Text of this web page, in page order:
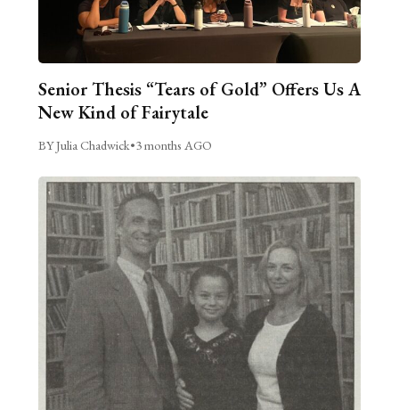
Senior Thesis “Tears of Gold” Offers Us A
New Kind of Fairytale
BY Julia Chadwick•3 months AGO